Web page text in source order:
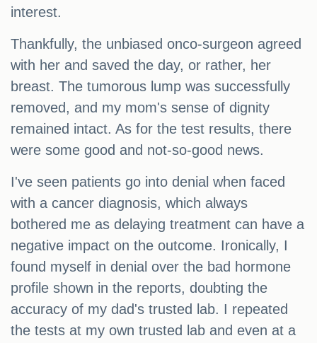
interest.
Thankfully, the unbiased onco-surgeon agreed
with her and saved the day, or rather, her
breast. The tumorous lump was successfully
removed, and my mom's sense of dignity
remained intact. As for the test results, there
were some good and not-so-good news.
I've seen patients go into denial when faced
with a cancer diagnosis, which always
bothered me as delaying treatment can have a
negative impact on the outcome. Ironically, I
found myself in denial over the bad hormone
profile shown in the reports, doubting the
accuracy of my dad's trusted lab. I repeated
the tests at my own trusted lab and even at a